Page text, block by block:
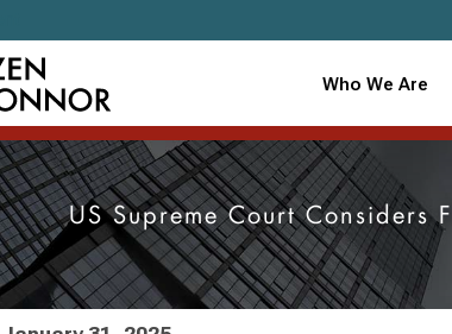
Who We Are
US Supreme Court